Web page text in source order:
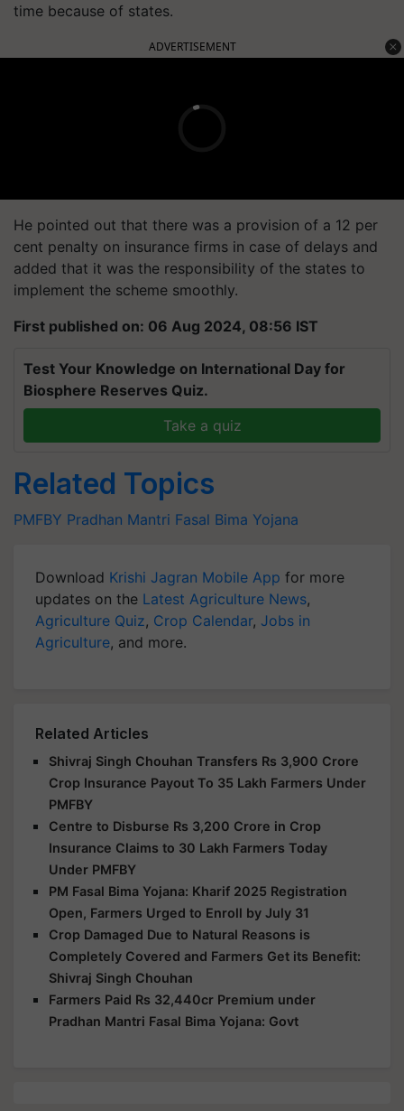
time because of states.
ADVERTISEMENT
He pointed out that there was a provision of a 12 per
cent penalty on insurance firms in case of delays and
added that it was the responsibility of the states to
implement the scheme smoothly.
First published on: 06 Aug 2024, 08:56 IST
Test Your Knowledge on International Day for
Biosphere Reserves Quiz.
Take a quiz
Related Topics
PMFBY Pradhan Mantri Fasal Bima Yojana
Download Krishi Jagran Mobile App for more
updates on the Latest Agriculture News,
Agriculture Quiz, Crop Calendar, Jobs in
Agriculture, and more.
Related Articles
Shivraj Singh Chouhan Transfers Rs 3,900 Crore
Crop Insurance Payout To 35 Lakh Farmers Under
PMFBY
Centre to Disburse Rs 3,200 Crore in Crop
Insurance Claims to 30 Lakh Farmers Today
Under PMFBY
PM Fasal Bima Yojana: Kharif 2025 Registration
Open, Farmers Urged to Enroll by July 31
Crop Damaged Due to Natural Reasons is
Completely Covered and Farmers Get its Benefit:
Shivraj Singh Chouhan
Farmers Paid Rs 32,440cr Premium under
Pradhan Mantri Fasal Bima Yojana: Govt